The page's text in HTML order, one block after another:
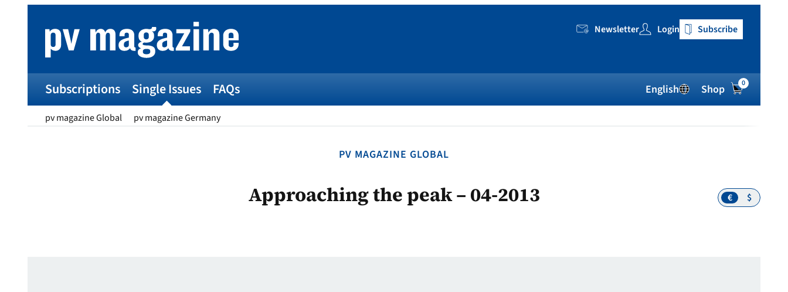
Newsletter Login Subscribe
Subscriptions Single Issues
pv magazine Global pv magazine Germany
FAQs English Shop 0
PV MAGAZINE GLOBAL
Approaching the peak – 04-2013 $
€